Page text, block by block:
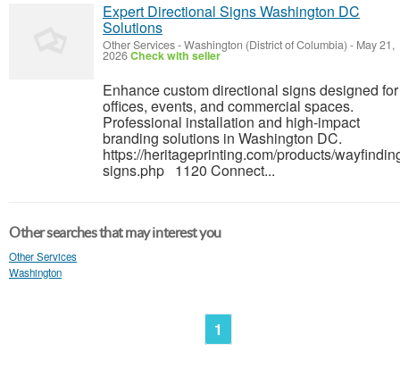
Expert Directional Signs Washington DC
Solutions
Other Services-Washington (District of Columbia) - May 21,
2026Check with seller
Enhance custom directional signs designed for
offices, events, and commercial spaces.
Professional installation and high-impact
branding solutions in Washington DC.
https://heritageprinting.com/products/
signs.php 1120 Connect...
Other searches that may interest you
Other Services
Washington
1